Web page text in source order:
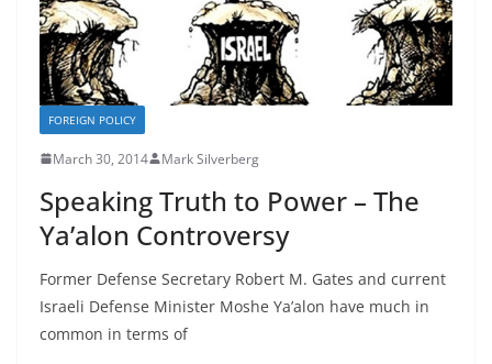
FOREIGN POLICY
March 30, 2014 Mark Silverberg
Speaking Truth to Power – The
Ya’alon Controversy
Former Defense Secretary Robert M. Gates and current
Israeli Defense Minister Moshe Ya’alon have much in
common in terms of